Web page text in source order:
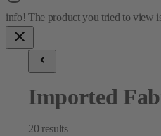
Imported
results
Imported Fabrics